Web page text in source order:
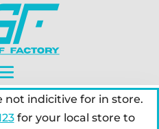
not indicitive for in store.
for your local store to